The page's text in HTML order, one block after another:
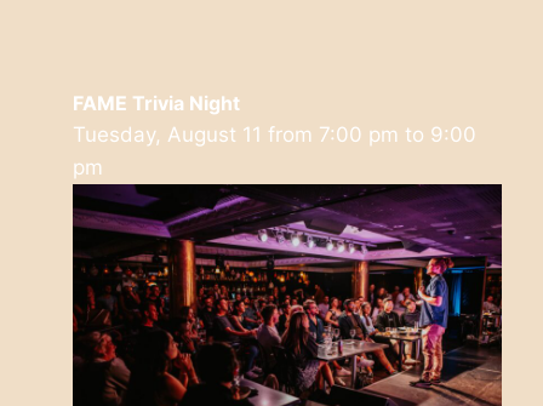
FAME Trivia Night
Tuesday, August 11 from 7:00 pm to 9:00
pm